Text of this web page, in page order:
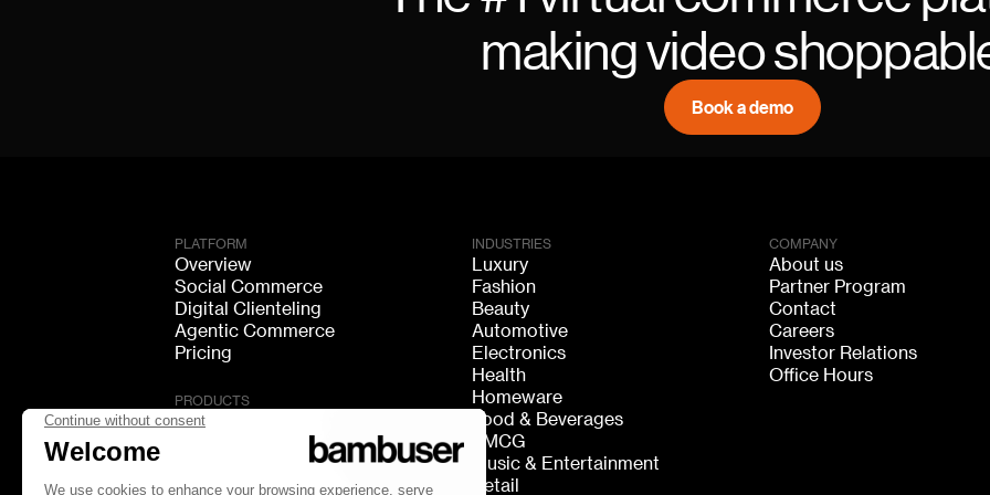
making video
Book a demo
PLATFORM
Overview
Social Commerce
Digital Clienteling
Agentic Commerce
Pricing
PRODUCTS
Live Shopping
Shoppable Video
Video Consultation
Live Chat
INDUSTRIES
Luxury
Fashion
Beauty
Automotive
Electronics
Health
Homeware
Food & Beverages
FMCG
Music & Entertainment
Retail
COMPANY
About us
Partner Program
Contact
Careers
Investor Relations
Office Hours